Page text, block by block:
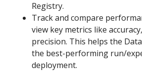
Registry.
Track and compare
view key metrics like
precision. This helps the
the best-performing run/
deployment.